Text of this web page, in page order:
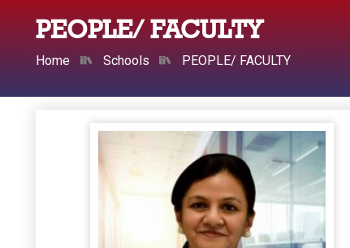
PEOPLE/ FACULTY
Home Schools PEOPLE/ FACULTY